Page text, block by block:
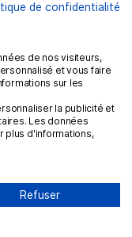
de confidentialité
de nos visiteurs,
et vous faire
sur les
la publicité et
Les données
plus d'informations,
Refuser